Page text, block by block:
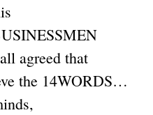
agreed that
the 14WORDS…